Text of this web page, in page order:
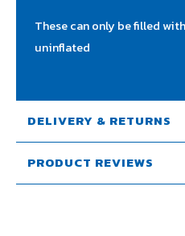
These can only be filled
uninflated
DELIVERY & RETURNS
PRODUCT REVIEWS